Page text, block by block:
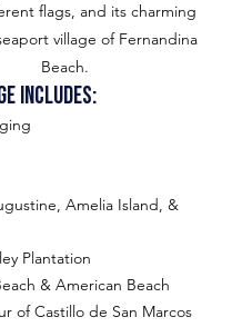
flags, and its charming
village of Fernandina
Beach.
includes:
Amelia Island, &
Plantation
& American Beach
of Castillo de San Marcos